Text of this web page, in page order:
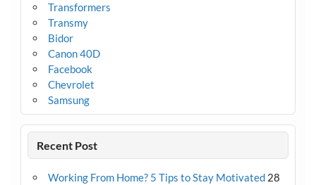
Transformers
Transmy
Bidor
Canon 40D
Facebook
Chevrolet
Samsung
Recent Post
Working From Home? 5 Tips to Stay Motivated 28